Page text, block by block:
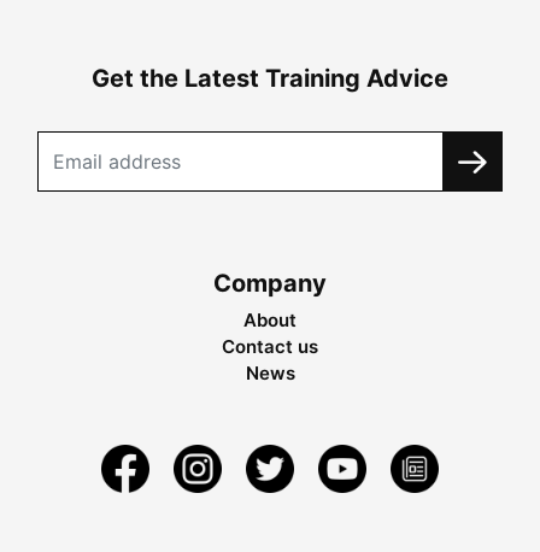
Get the Latest Training Advice
Company
About
Contact us
News